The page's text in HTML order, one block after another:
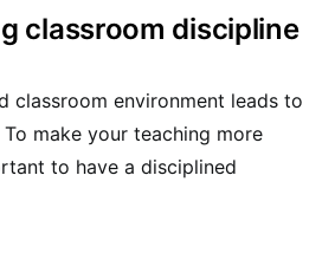
classroom discipline
classroom environment leads to
make your teaching more
to have a disciplined